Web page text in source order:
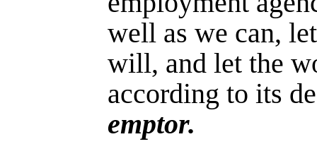
well as we can,
will, and let the
according to its
emptor.